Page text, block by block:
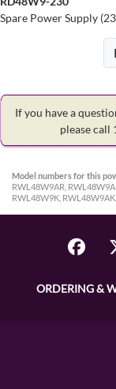
Spare Power Supply
If you have a
please call
Model numbers for this
RWL48W9AR,
RWL48W9K,
ORDERING &